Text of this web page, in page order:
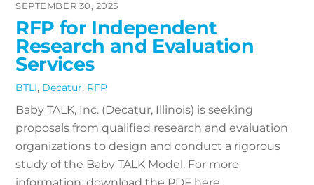
SEPTEMBER 30, 2025
RFP for Independent
Research and Evaluation
Services
BTLI, Decatur, RFP
Baby TALK, Inc. (Decatur, Illinois) is seeking
proposals from qualified research and evaluation
organizations to design and conduct a rigorous
study of the Baby TALK Model. For more